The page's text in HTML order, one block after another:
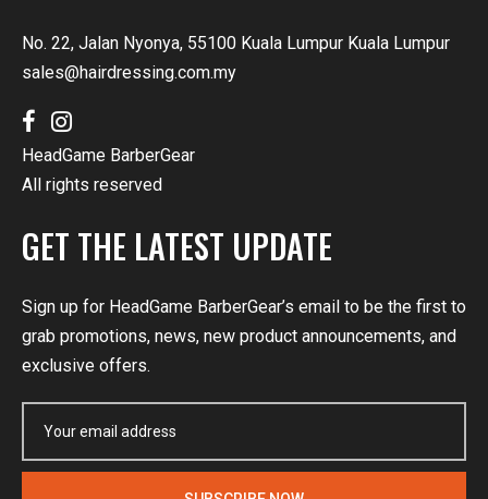
No. 22, Jalan Nyonya, 55100 Kuala Lumpur Kuala Lumpur
sales@hairdressing.com.my
HeadGame BarberGear
All rights reserved
GET THE LATEST UPDATE
Sign up for HeadGame BarberGear’s email to be the first to
grab promotions, news, new product announcements, and
exclusive offers.